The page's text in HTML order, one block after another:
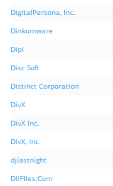
DigitalPersona, Inc.
Dinkumware
Dipl
Disc Soft
Distinct Corporation
DivX
DivX Inc.
DivX, Inc.
djlastnight
DllFIles.Com